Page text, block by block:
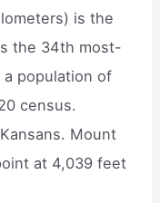
is the
the 34th most-
population of
census.
Mount
at 4,039 feet